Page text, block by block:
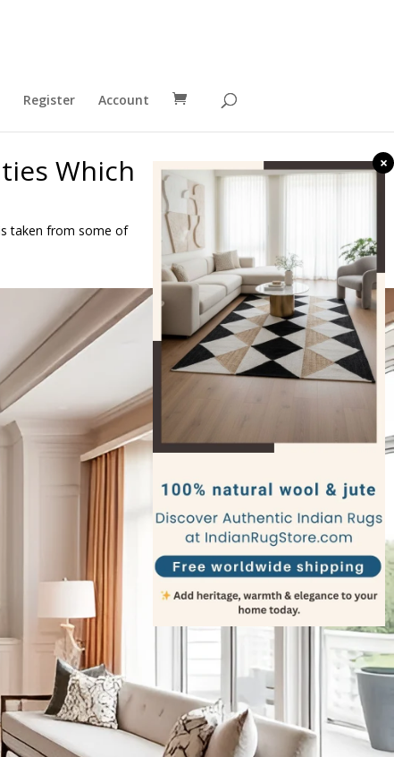
×
Register Account
Which
taken from some of